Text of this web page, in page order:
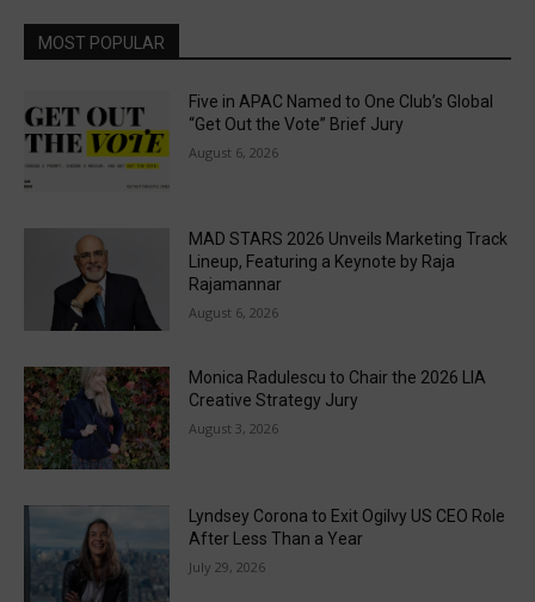
MOST POPULAR
Five in APAC Named to One Club’s Global
“Get Out the Vote” Brief Jury
August 6, 2026
MAD STARS 2026 Unveils Marketing Track
Lineup, Featuring a Keynote by Raja
Rajamannar
August 6, 2026
Monica Radulescu to Chair the 2026 LIA
Creative Strategy Jury
August 3, 2026
Lyndsey Corona to Exit Ogilvy US CEO Role
After Less Than a Year
July 29, 2026